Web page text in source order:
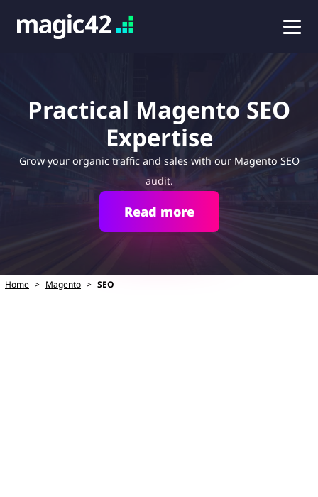
Practical Magento SEO
Expertise
Grow your organic traffic and sales with our Magento SEO
audit.
Read more
Home > Magento > SEO